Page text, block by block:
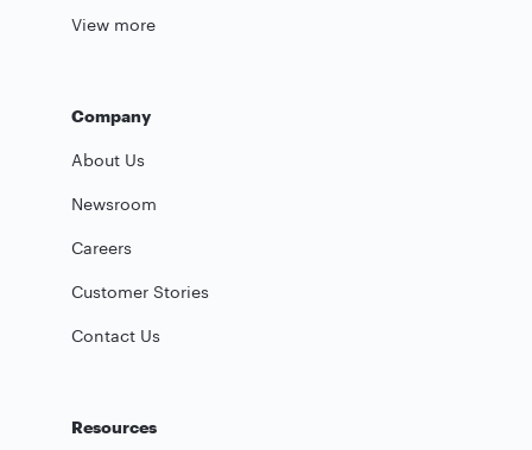
View more
Company
About Us
Newsroom
Careers
Customer Stories
Contact Us
Resources